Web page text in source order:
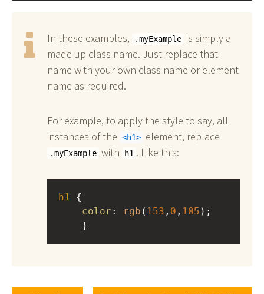
In these examples, .myExample is simply a
made up class name. Just replace that
name with your own class name or element
name as required.
For example, to apply the style to say, all
instances of the
h1 element, replace
.myExample with h1 . Like this:
h1
color : rgb ( 153 , 0 , 105 );
}